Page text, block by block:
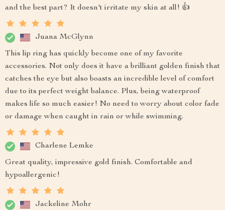
and the best part? It doesn't irritate my skin at all! 👍
Juana McGlynn
This lip ring has quickly become one of my favorite
accessories. Not only does it have a brilliant golden finish that
catches the eye but also boasts an incredible level of comfort
due to its perfect weight balance. Plus, being waterproof
makes life so much easier! No need to worry about color fade
or damage when caught in rain or while swimming.
Charlene Lemke
Great quality, impressive gold finish. Comfortable and
hypoallergenic!
Jackeline Mohr